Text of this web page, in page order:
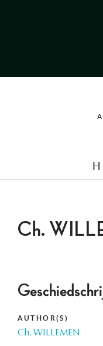
Ch.
AUTHOR(S)
Ch. WILLEMEN